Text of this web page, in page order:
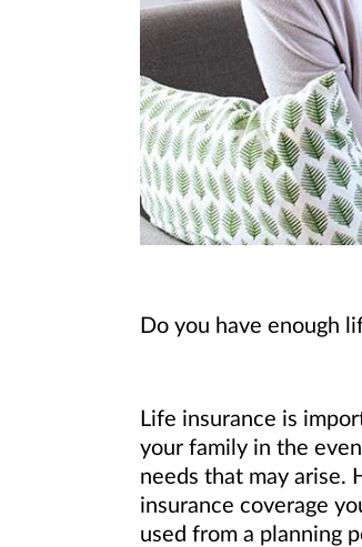
Do you have enough
Life insurance is
your family in the
needs that may arise.
insurance coverage
used from a planning